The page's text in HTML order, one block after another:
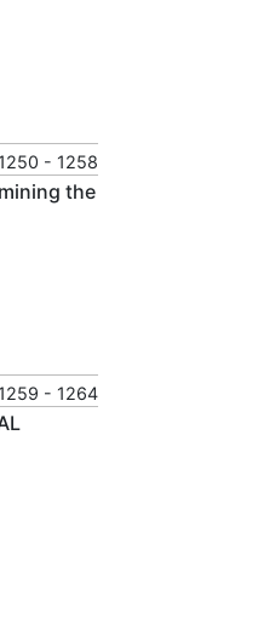
- 1258
the
- 1264